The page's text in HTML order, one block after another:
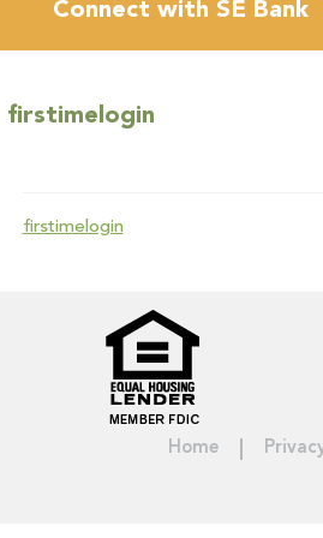
Connect with SE Bank
firstimelogin
firstimelogin
Home